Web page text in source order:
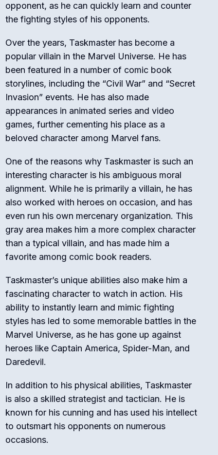
opponent, as he can quickly learn and counter
the fighting styles of his opponents.
Over the years, Taskmaster has become a
popular villain in the Marvel Universe. He has
been featured in a number of comic book
storylines, including the “Civil War” and “Secret
Invasion” events. He has also made
appearances in animated series and video
games, further cementing his place as a
beloved character among Marvel fans.
One of the reasons why Taskmaster is such an
interesting character is his ambiguous moral
alignment. While he is primarily a villain, he has
also worked with heroes on occasion, and has
even run his own mercenary organization. This
gray area makes him a more complex character
than a typical villain, and has made him a
favorite among comic book readers.
Taskmaster’s unique abilities also make him a
fascinating character to watch in action. His
ability to instantly learn and mimic fighting
styles has led to some memorable battles in the
Marvel Universe, as he has gone up against
heroes like Captain America, Spider-Man, and
Daredevil.
In addition to his physical abilities, Taskmaster
is also a skilled strategist and tactician. He is
known for his cunning and has used his intellect
to outsmart his opponents on numerous
occasions.